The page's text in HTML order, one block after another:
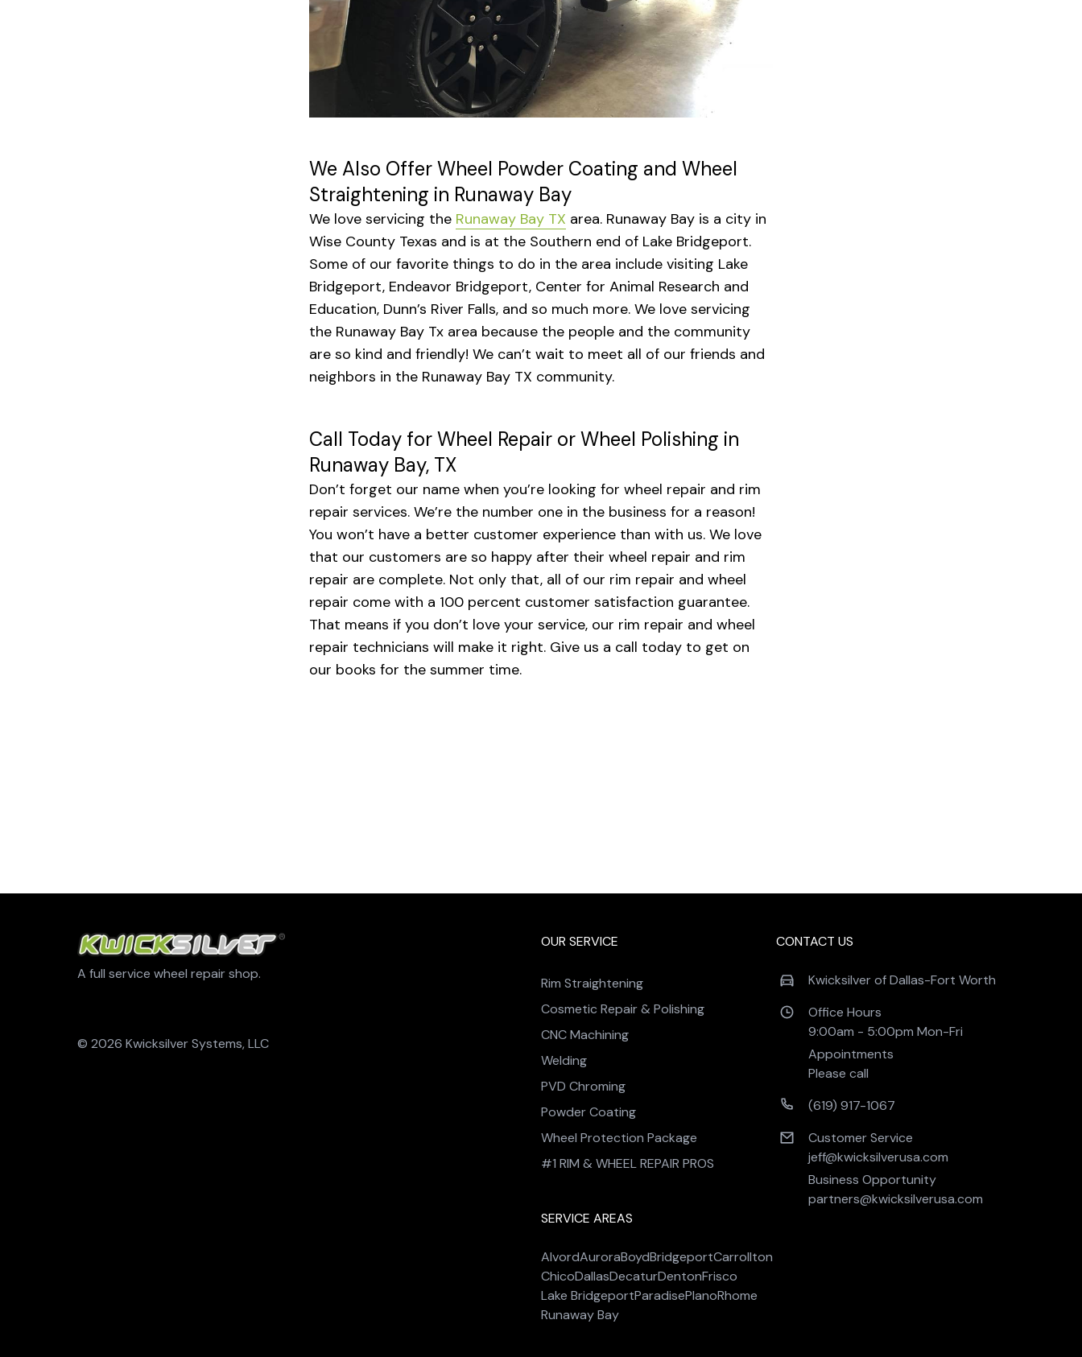
We Also Offer Wheel Powder Coating and Wheel
Straightening in Runaway Bay
We love servicing the Runaway Bay TX area. Runaway Bay is a city in
Wise County Texas and is at the Southern end of Lake Bridgeport.
Some of our favorite things to do in the area include visiting Lake
Bridgeport, Endeavor Bridgeport, Center for Animal Research and
Education, Dunn’s River Falls, and so much more. We love servicing
the Runaway Bay Tx area because the people and the community
are so kind and friendly! We can’t wait to meet all of our friends and
neighbors in the Runaway Bay TX community.
Call Today for Wheel Repair or Wheel Polishing in
Runaway Bay, TX
Don’t forget our name when you’re looking for wheel repair and rim
repair services. We’re the number one in the business for a reason!
You won’t have a better customer experience than with us. We love
that our customers are so happy after their wheel repair and rim
repair are complete. Not only that, all of our rim repair and wheel
repair come with a 100 percent customer satisfaction guarantee.
That means if you don’t love your service, our rim repair and wheel
repair technicians will make it right. Give us a call today to get on
our books for the summer time.
OUR SERVICE
Rim Straightening
Cosmetic Repair & Polishing
CNC Machining
Welding
PVD Chroming
Powder Coating
Wheel Protection Package
#1 RIM & WHEEL REPAIR PROS
SERVICE AREAS
AlvordAuroraBoydBridgeportCarrollton
ChicoDallasDecaturDentonFrisco
Lake BridgeportParadisePlanoRhome
Runaway Bay
CONTACT US
Kwicksilver of Dallas-Fort Worth
Office Hours
9:00am - 5:00pm Mon-Fri
Appointments
Please call
(619) 917-1067
Customer Service
jeff@kwicksilverusa.com
Business Opportunity
partners@kwicksilverusa.com
A full service wheel repair shop.
© 2026 Kwicksilver Systems, LLC